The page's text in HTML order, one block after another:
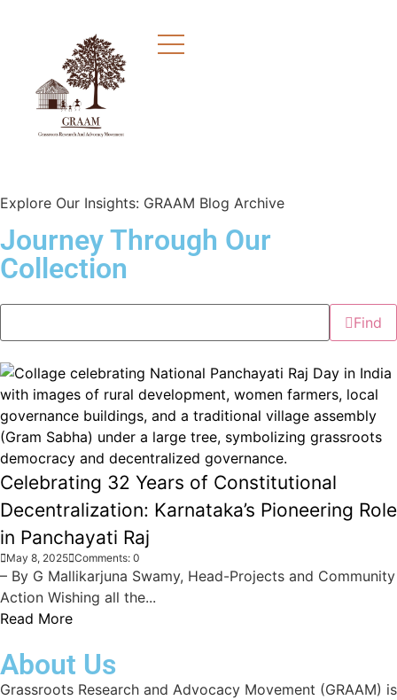
Explore Our Insights: GRAAM Blog Archive
Journey Through Our
Collection
Find
Celebrating 32 Years of Constitutional
Decentralization: Karnataka’s Pioneering Role
in Panchayati Raj
May 8, 2025 Comments: 0
– By G Mallikarjuna Swamy, Head-Projects and Community
Action Wishing all the...
Read More
About Us
Grassroots Research and Advocacy Movement (GRAAM) is